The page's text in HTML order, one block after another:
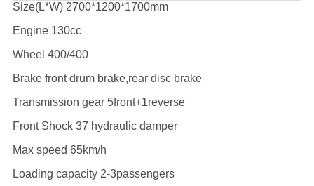
Size(L*W) 2700*1200*1700mm
Engine 130cc
Wheel 400/400
Brake front drum brake,rear disc brake
Transmission gear 5front+1reverse
Front Shock 37 hydraulic damper
Max speed 65km/h
Loading capacity 2-3passengers